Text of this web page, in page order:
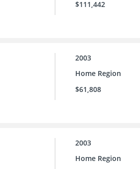
$111,442
2003
Home Region
$61,808
2003
Home Region